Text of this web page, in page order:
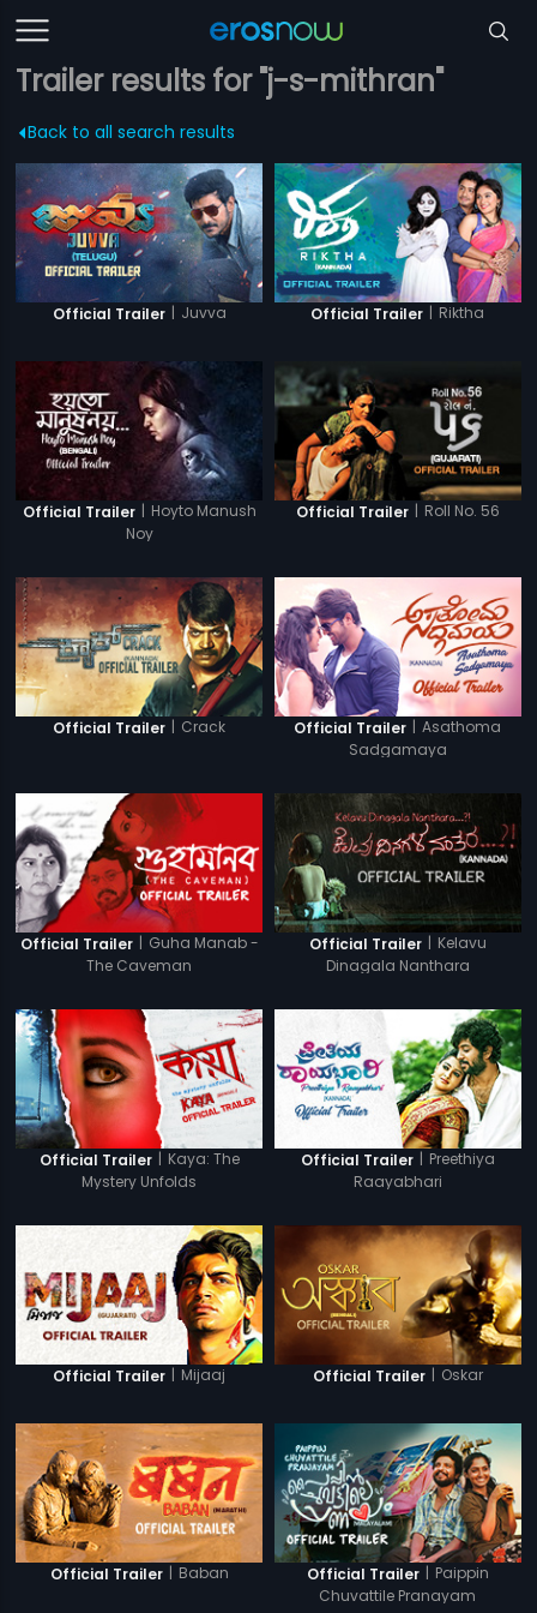
Trailer results for "j-s-mithran"
Back to all search results
Official Trailer | Juvva Official Trailer | Riktha
Official Trailer | Hoyto Manush
Noy
Official Trailer | Roll No. 56
Official Trailer | Crack Official Trailer | Asathoma
Sadgamaya
Official Trailer | Guha Manab -
The Caveman
Official Trailer | Kelavu
Dinagala Nanthara
Official Trailer | Kaya: The
Mystery Unfolds
Official Trailer | Preethiya
Raayabhari
Official Trailer | Mijaaj Official Trailer | Oskar
Official Trailer | Baban Official Trailer | Paippin
Chuvattile Pranayam